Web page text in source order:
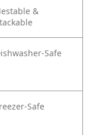
&
Safe
Safe